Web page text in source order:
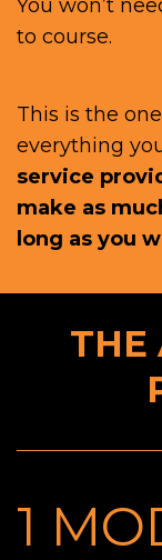
You won’t
to course.
This is the
everything
service
make as
long as you
THE
1